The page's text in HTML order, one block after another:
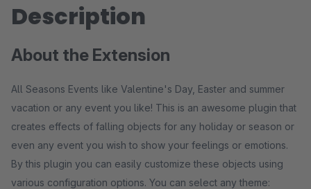
Description
About the Extension
All Seasons Events like Valentine's Day, Easter and summer
vacation or any event you like! This is an awesome plugin that
creates effects of falling objects for any holiday or season or
even any event you wish to show your feelings or emotions.
By this plugin you can easily customize these objects using
various configuration options. You can select any theme: